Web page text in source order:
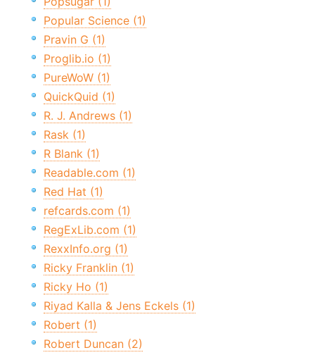
Popular Science (1)
Pravin G (1)
Proglib.io (1)
PureWoW (1)
QuickQuid (1)
R. J. Andrews (1)
Rask (1)
R Blank (1)
Readable.com (1)
Red Hat (1)
refcards.com (1)
RegExLib.com (1)
RexxInfo.org (1)
Ricky Franklin (1)
Ricky Ho (1)
Riyad Kalla & Jens Eckels (1)
Robert (1)
Robert Duncan (2)